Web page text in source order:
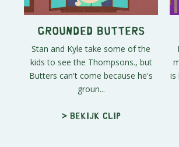
Grounded Butters
Stan and Kyle take some of the
kids to see the Thompsons., but
Butters can't come because he's
groun...
> Bekijk clip
is